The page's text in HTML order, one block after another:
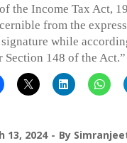
the Income Tax Act,
from the
while
Section 148 of the Act.”
13, 2024 By